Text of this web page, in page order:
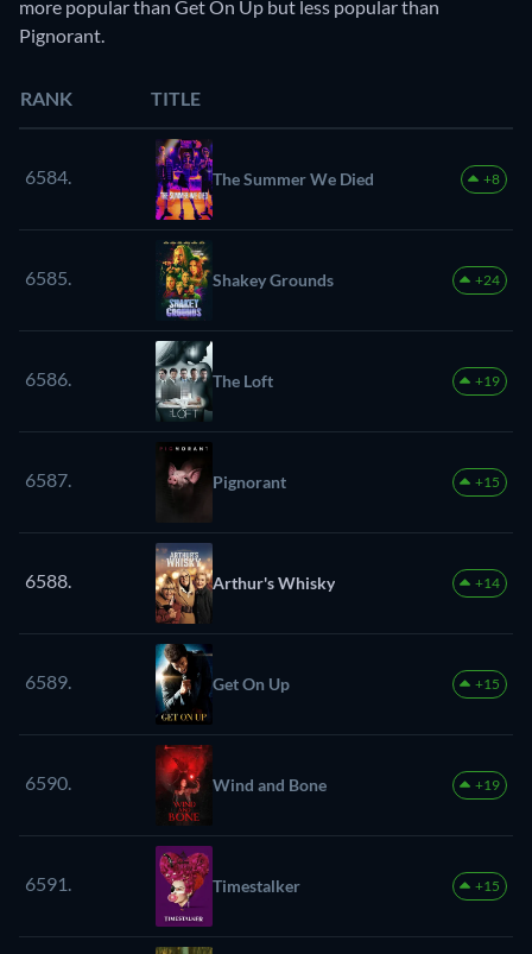
more popular than Get On Up but less popular than
Pignorant.
RANK TITLE
6584. The Summer We Died +8
6585. Shakey Grounds +24
6586. The Loft +19
6587. Pignorant +15
6588. Arthur's Whisky +14
6589. Get On Up +15
6590. Wind and Bone +19
6591. Timestalker +15